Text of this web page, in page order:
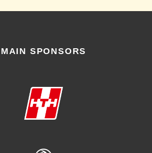
MAIN SPONSORS